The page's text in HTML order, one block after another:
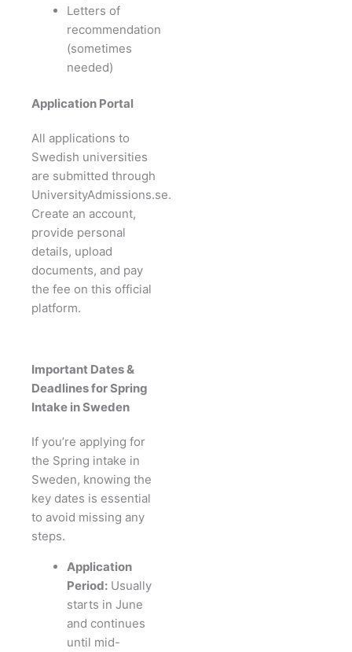
Letters of
recommendation
(sometimes
needed)
Application Portal
All applications to
Swedish universities
are submitted through
UniversityAdmissions.se.
Create an account,
provide personal
details, upload
documents, and pay
the fee on this official
platform.
Important Dates &
Deadlines for Spring
Intake in Sweden
If you’re applying for
the Spring intake in
Sweden, knowing the
key dates is essential
to avoid missing any
steps.
Application
Period: Usually
starts in June
and continues
until mid-